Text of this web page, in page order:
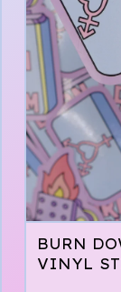
BURN
VINYL